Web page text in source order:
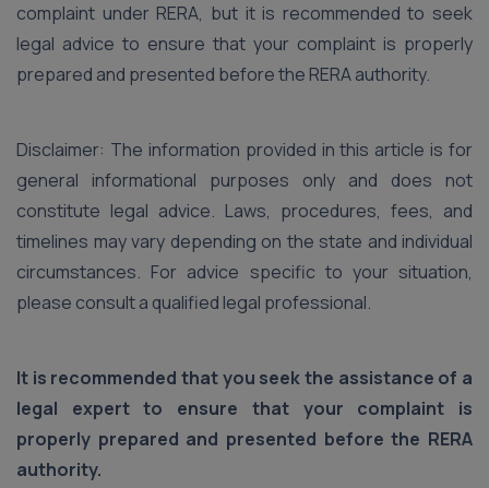
complaint under RERA, but it is recommended to seek
legal advice to ensure that your complaint is properly
prepared and presented before the RERA authority.
Disclaimer: The information provided in this article is for
general informational purposes only and does not
constitute legal advice. Laws, procedures, fees, and
timelines may vary depending on the state and individual
circumstances. For advice specific to your situation,
please consult a qualified legal professional.
It is recommended that you seek the assistance of a
legal expert to ensure that your complaint is
properly prepared and presented before the RERA
authority.